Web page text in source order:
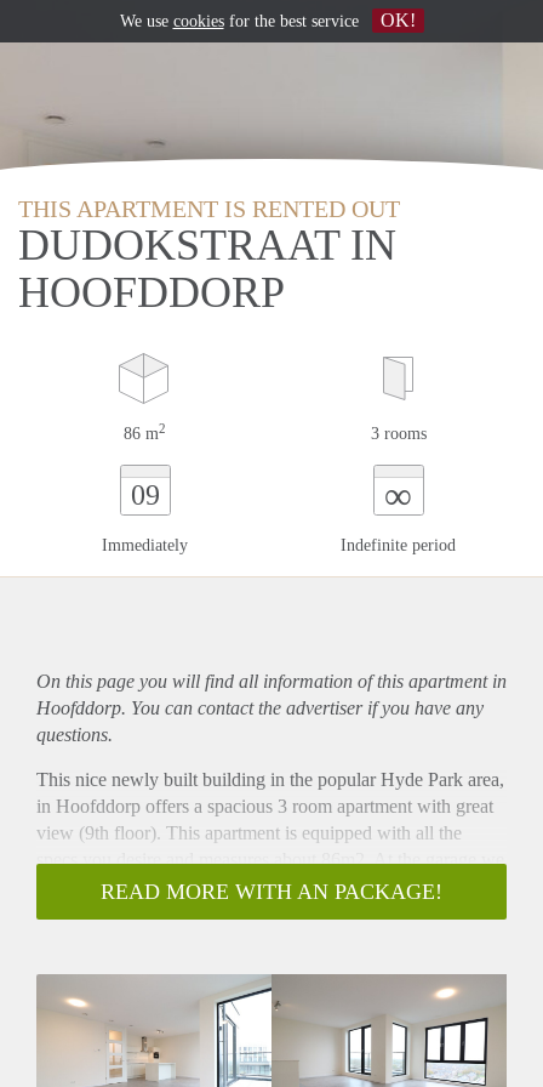
THIS APARTMENT IS RENTED OUT
DUDOKSTRAAT IN
HOOFDDORP
86 m2 3 rooms
09
Immediately
∞
Indefinite period
On this page you will find all information of this apartmentin
Hoofddorp. You can contact the advertiser if you have any
questions.
This nice newly built building in the popular Hyde Park area,
in Hoofddorp offers a spacious 3 room apartment with great
view (9th floor). This apartment is equipped with all the
specs you desire and measures about 86m2. At the garage we
offer a private parking spot for €150 and a shared bicycle
storage. The Hoofddorp train station is only minutes walking
minutes by train.
Via the city park (10 min walk) you reach the centre of
Hoofddorp with all shops, restaurants and cinema.
- Available from 01-12-2025 for indefinite with a minimum
READ MORE WITH AN PACKAGE!
We use cookiesfor the best service OK!